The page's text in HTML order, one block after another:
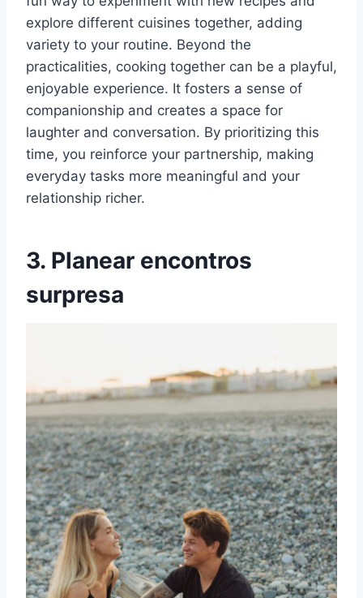
explore different cuisines together, adding
variety to your routine. Beyond the
practicalities, cooking together can be a playful,
enjoyable experience. It fosters a sense of
companionship and creates a space for
laughter and conversation. By prioritizing this
time, you reinforce your partnership, making
everyday tasks more meaningful and your
relationship richer.
3. Planear encontros
surpresa